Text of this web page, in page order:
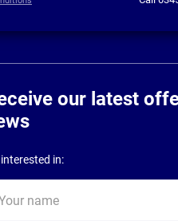
our latest
in: